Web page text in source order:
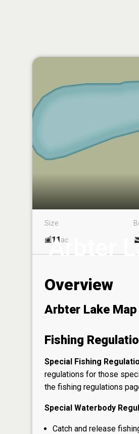
Arbter
Size
11ac
Overview
Arbter Lake Map
Fishing
Special Fishing
regulations for those
the fishing regulations
Special Waterbody
Catch and release